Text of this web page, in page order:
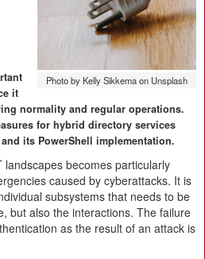
Photo by Kelly Sikkema on Unsplash
it
normality and regular operations.
for hybrid directory services
its PowerShell implementation.
becomes particularly
caused by cyberattacks. It is
subsystems that needs to be
but also the interactions. The failure
as the result of an attack is